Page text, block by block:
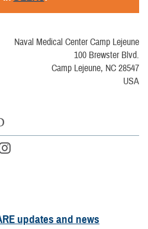
Naval Medical Center Camp Lejeune
100 Brewster Blvd.
Camp Lejeune, NC 28547
USA
updates and news